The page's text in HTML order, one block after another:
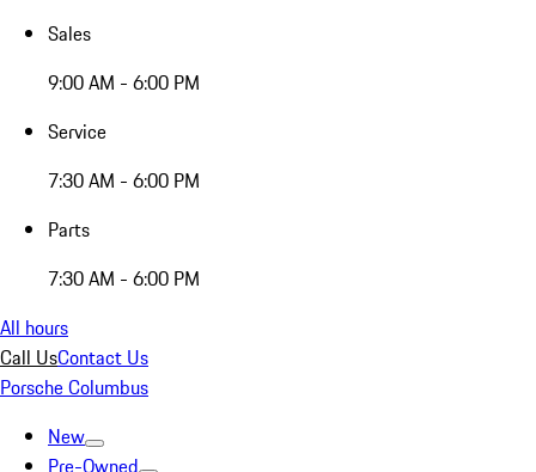
Sales
9:00 AM - 6:00 PM
Service
7:30 AM - 6:00 PM
Parts
7:30 AM - 6:00 PM
All hours
Call UsContact Us
Porsche Columbus
New
Pre-Owned